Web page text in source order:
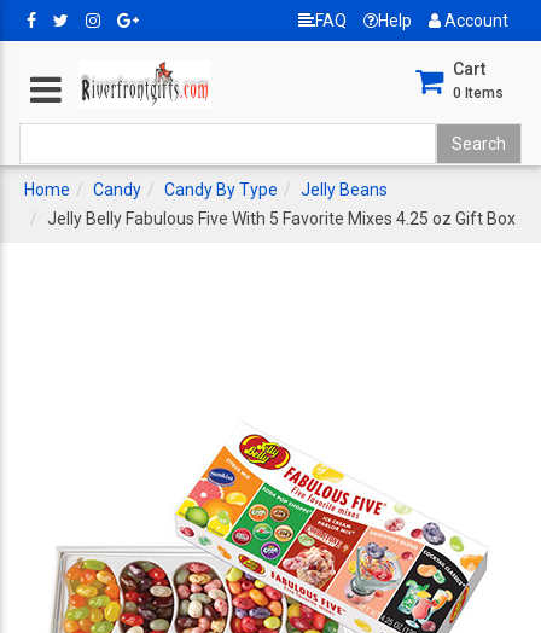
FAQ Help Account
Cart
0 Items
Home Candy Candy By Type
Jelly Beans
Jelly Belly Fabulous Five With 5 Favorite Mixes 4.25 oz Gift Box